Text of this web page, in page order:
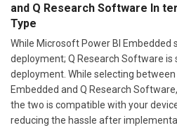
and Q Research Software In
Type
While Microsoft Power BI Embedded
deployment; Q Research Software is
deployment. While selecting
Embedded and Q Research
the two is compatible with your
reducing the hassle after